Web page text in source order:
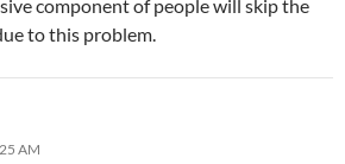
component of people will skip the
to this problem.
AM